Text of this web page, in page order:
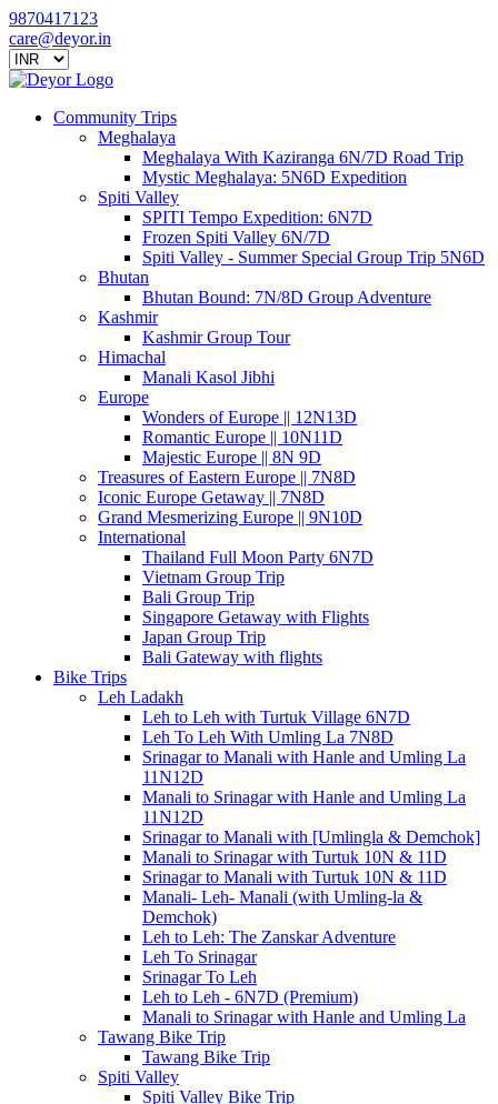
9870417123
care@deyor.in
Community Trips
Meghalaya
Meghalaya With Kaziranga 6N/7D Road Trip
Mystic Meghalaya: 5N6D Expedition
Spiti Valley
SPITI Tempo Expedition: 6N7D
Frozen Spiti Valley 6N/7D
Spiti Valley - Summer Special Group Trip 5N6D
Bhutan
Bhutan Bound: 7N/8D Group Adventure
Kashmir
Kashmir Group Tour
Himachal
Manali Kasol Jibhi
Europe
Wonders of Europe || 12N13D
Romantic Europe || 10N11D
Majestic Europe || 8N 9D
Treasures of Eastern Europe || 7N8D
Iconic Europe Getaway || 7N8D
Grand Mesmerizing Europe || 9N10D
International
Thailand Full Moon Party 6N7D
Vietnam Group Trip
Bali Group Trip
Singapore Getaway with Flights
Japan Group Trip
Bali Gateway with flights
Bike Trips
Leh Ladakh
Leh to Leh with Turtuk Village 6N7D
Leh To Leh With Umling La 7N8D
Srinagar to Manali with Hanle and Umling La
11N12D
Manali to Srinagar with Hanle and Umling La
11N12D
Srinagar to Manali with [Umlingla & Demchok]
Manali to Srinagar with Turtuk 10N & 11D
Srinagar to Manali with Turtuk 10N & 11D
Manali- Leh- Manali (with Umling-la &
Demchok)
Leh to Leh: The Zanskar Adventure
Leh To Srinagar
Srinagar To Leh
Leh to Leh - 6N7D (Premium)
Manali to Srinagar with Hanle and Umling La
Tawang Bike Trip
Tawang Bike Trip
Spiti Valley
Spiti Valley Bike Trip